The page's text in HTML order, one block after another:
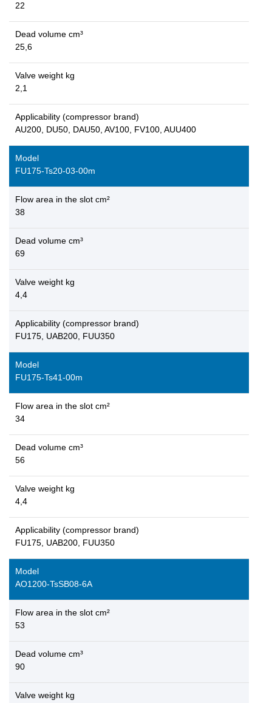
22
Dead volume cm³
25,6
Valve weight kg
2,1
Applicability (compressor brand)
AU200, DU50, DAU50, AV100, FV100, AUU400
Model
FU175-Ts20-03-00m
Flow area in the slot cm²
38
Dead volume cm³
69
Valve weight kg
4,4
Applicability (compressor brand)
FU175, UAB200, FUU350
Model
FU175-Ts41-00m
Flow area in the slot cm²
34
Dead volume cm³
56
Valve weight kg
4,4
Applicability (compressor brand)
FU175, UAB200, FUU350
Model
AO1200-TsSB08-6A
Flow area in the slot cm²
53
Dead volume cm³
90
Valve weight kg